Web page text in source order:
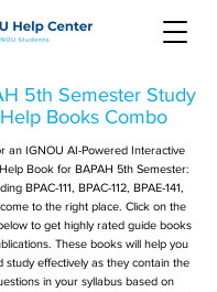
5th Semester Study
Books Combo
an IGNOU AI-Powered Interactive
Book for BAPAH 5th Semester:
BPAC-111, BPAC-112, BPAE-141,
to the right place. Click on the
to get highly rated guide books
These books will help you
study effectively as they contain the
in your syllabus based on